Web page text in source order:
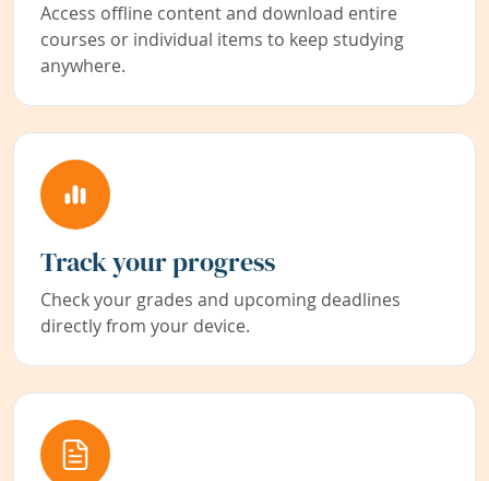
Access offline content and download entire
courses or individual items to keep studying
anywhere.
Track your progress
Check your grades and upcoming deadlines
directly from your device.